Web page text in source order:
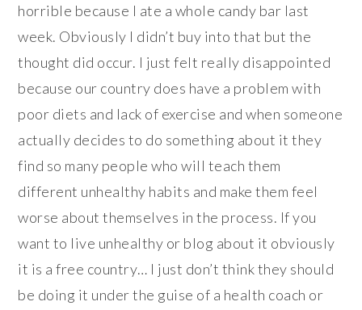
horrible because I ate a whole candy bar last
week. Obviously I didn’t buy into that but the
thought did occur. I just felt really disappointed
because our country does have a problem with
poor diets and lack of exercise and when someone
actually decides to do something about it they
find so many people who will teach them
different unhealthy habits and make them feel
worse about themselves in the process. If you
want to live unhealthy or blog about it obviously
it is a free country… I just don’t think they should
be doing it under the guise of a health coach or